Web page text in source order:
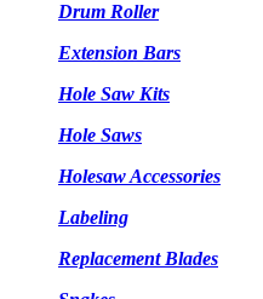
Drum Roller
Extension Bars
Hole Saw Kits
Hole Saws
Holesaw Accessories
Labeling
Replacement Blades